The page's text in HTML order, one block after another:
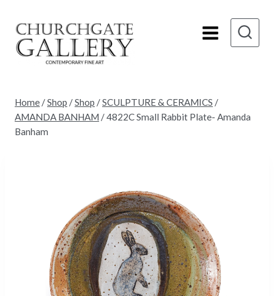
content
Home /Shop /Shop /SCULPTURE & CERAMICS /
AMANDA BANHAM /4822C Small Rabbit Plate- Amanda
Banham